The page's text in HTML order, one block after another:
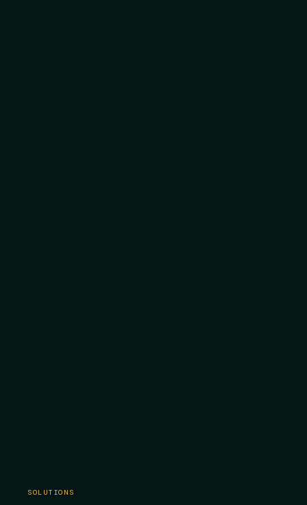
SOLUTIONS